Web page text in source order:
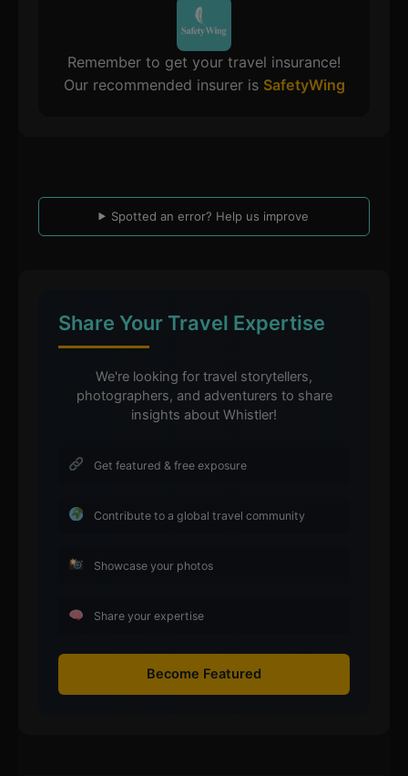
Remember to get your travel insurance!
Our recommended insurer is SafetyWing
Spotted an error? Help us improve
Share Your Travel Expertise
We're looking for travel storytellers,
photographers, and adventurers to share
insights about Whistler!
Get featured & free exposure
Contribute to a global travel community
Showcase your photos
Share your expertise
Become Featured